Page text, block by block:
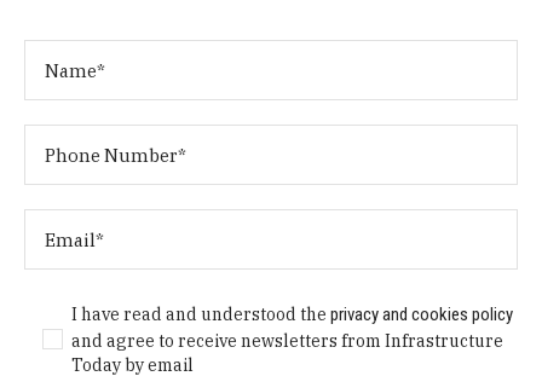
I have read and understood theprivacy and cookies policy
and agree to receive newsletters from Infrastructure
Today by email